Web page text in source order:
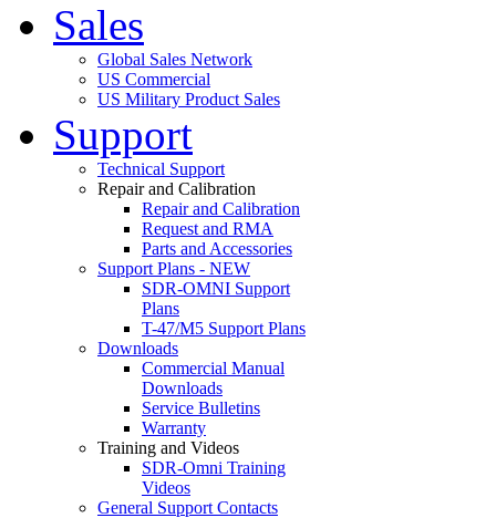
Sales
Global Sales Network
US Commercial
US Military Product Sales
Support
Technical Support
Repair and Calibration
Repair and Calibration
Request and RMA
Parts and Accessories
Support Plans - NEW
SDR-OMNI Support
Plans
T-47/M5 Support Plans
Downloads
Commercial Manual
Downloads
Service Bulletins
Warranty
Training and Videos
SDR-Omni Training
Videos
General Support Contacts